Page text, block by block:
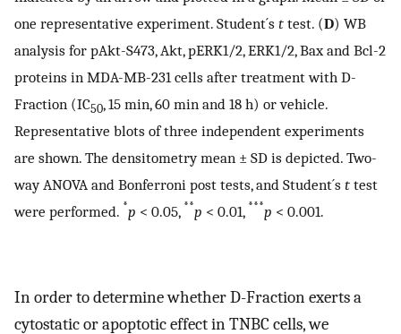
one representative experiment. Student´s t test. (D) WB
analysis for pAkt-S473, Akt, pERK1/2, ERK1/2, Bax and Bcl-2
proteins in MDA-MB-231 cells after treatment with D-
Fraction (IC50, 15 min, 60 min and 18 h) or vehicle.
Representative blots of three independent experiments
are shown. The densitometry mean ± SD is depicted. Two-
way ANOVA and Bonferroni post tests, and Student´s t test
were performed. *p < 0.05, **p < 0.01, ***p < 0.001.
In order to determine whether D-Fraction exerts a
cytostatic or apoptotic effect in TNBC cells, we